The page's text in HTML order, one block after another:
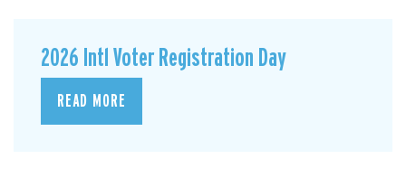
2026 Intl Voter Registration Day
READ MORE